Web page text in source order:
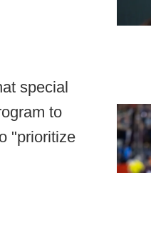
special
to
"prioritize